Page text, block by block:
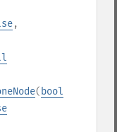
,
( bool